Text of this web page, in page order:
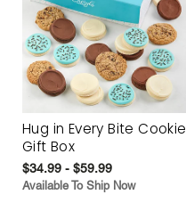
Hug in Every Bite Cookie
Gift Box
$34.99 - $59.99
Available To Ship Now